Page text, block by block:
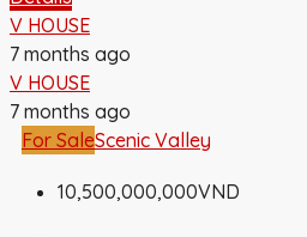
V HOUSE
7 months ago
V HOUSE
7 months ago
For SaleScenic Valley
10,500,000,000VND